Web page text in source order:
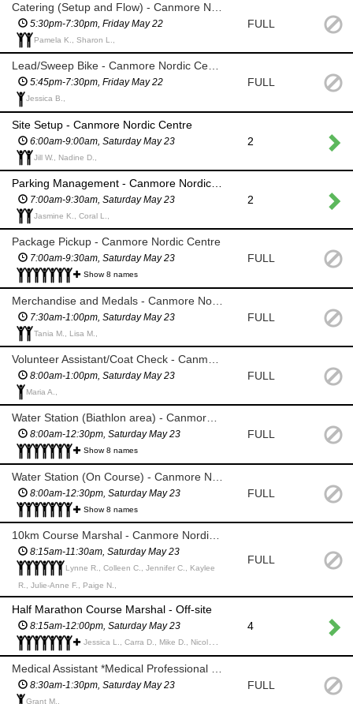
5:30pm-7:30pm, Friday May 22
Pamela K., Sharon L.,
FULL
Lead/Sweep Bike - Canmore Nordic Centre
5:45pm-7:30pm, Friday May 22
Jessica B.,
FULL
Site Setup - Canmore Nordic Centre
6:00am-9:00am, Saturday May 23
Jill W., Nadine D.,
2
7:00am-9:30am, Saturday May 23
Jasmine K., Coral L.,
2
Package Pickup - Canmore Nordic Centre
7:00am-9:30am, Saturday May 23
Show 8 names
FULL
7:30am-1:00pm, Saturday May 23
Tania M., Lisa M.,
FULL
8:00am-1:00pm, Saturday May 23
Maria A.,
FULL
Water Station (Biathlon area) - Canmore Nordic Centre
8:00am-12:30pm, Saturday May 23
Show 8 names
FULL
8:00am-12:30pm, Saturday May 23
Show 8 names
FULL
8:15am-11:30am, Saturday May 23
Lynne R., Colleen C., Jennifer C., Kaylee
R., Julie-Anne F., Paige N.,
FULL
Half Marathon Course Marshal - Off-site
8:15am-12:00pm, Saturday May 23
Jessica L., Carra D., Mike D., Nicole T., Alan H., Suzie K., Elise K., Diana K., Erin P., Mila M., Nancy M., Stuart M., Rhianna B., Jimmy S.,
4
8:30am-1:30pm, Saturday May 23
Grant M.,
FULL